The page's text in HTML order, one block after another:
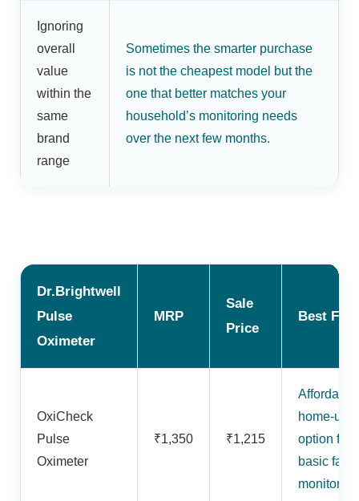
Ignoring
overall
value
within the
same
brand
range
Sometimes the smarter purchase
is not the cheapest model but the
one that better matches your
household’s monitoring needs
over the next few months.
Dr.Brightwell
Pulse
Oximeter
MRP
Sale
Price
Best For
OxiCheck
Pulse
Oximeter
₹1,350 ₹1,215
Affordable
home-use
option for
basic
monitoring